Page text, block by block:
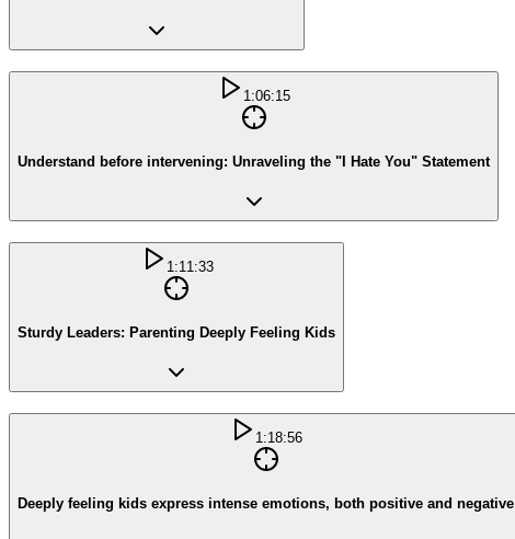
1:06:15
Understand before intervening: Unraveling the "I Hate You" Statement
1:11:33
Sturdy Leaders: Parenting Deeply Feeling Kids
1:18:56
Deeply feeling kids express intense emotions, both positive and negative